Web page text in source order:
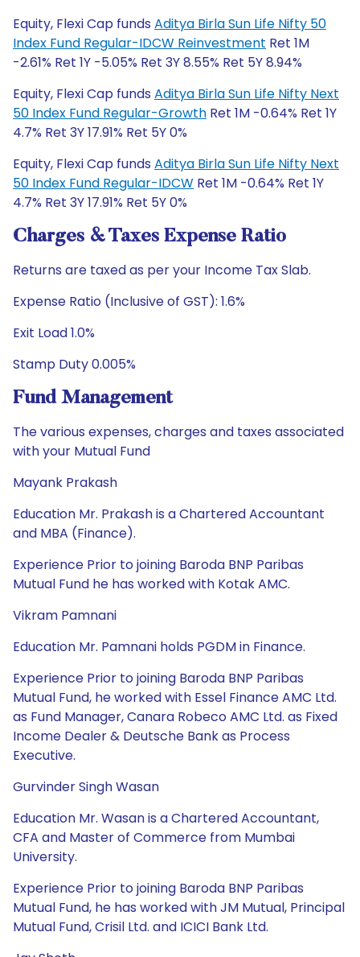
Equity, Flexi Cap funds Aditya Birla Sun Life Nifty 50
Index Fund Regular-IDCW Reinvestment Ret 1M
-2.61% Ret 1Y -5.05% Ret 3Y 8.55% Ret 5Y 8.94%
Equity, Flexi Cap funds Aditya Birla Sun Life Nifty Next
50 Index Fund Regular-Growth Ret 1M -0.64% Ret 1Y
4.7% Ret 3Y 17.91% Ret 5Y 0%
Equity, Flexi Cap funds Aditya Birla Sun Life Nifty Next
50 Index Fund Regular-IDCW Ret 1M -0.64% Ret 1Y
4.7% Ret 3Y 17.91% Ret 5Y 0%
Charges & Taxes Expense Ratio
Returns are taxed as per your Income Tax Slab.
Expense Ratio (Inclusive of GST): 1.6%
Exit Load 1.0%
Stamp Duty 0.005%
Fund Management
The various expenses, charges and taxes associated
with your Mutual Fund
Mayank Prakash
Education Mr. Prakash is a Chartered Accountant
and MBA (Finance).
Experience Prior to joining Baroda BNP Paribas
Mutual Fund he has worked with Kotak AMC.
Vikram Pamnani
Education Mr. Pamnani holds PGDM in Finance.
Experience Prior to joining Baroda BNP Paribas
Mutual Fund, he worked with Essel Finance AMC Ltd.
as Fund Manager, Canara Robeco AMC Ltd. as Fixed
Income Dealer & Deutsche Bank as Process
Executive.
Gurvinder Singh Wasan
Education Mr. Wasan is a Chartered Accountant,
CFA and Master of Commerce from Mumbai
University.
Experience Prior to joining Baroda BNP Paribas
Mutual Fund, he has worked with JM Mutual, Principal
Mutual Fund, Crisil Ltd. and ICICI Bank Ltd.